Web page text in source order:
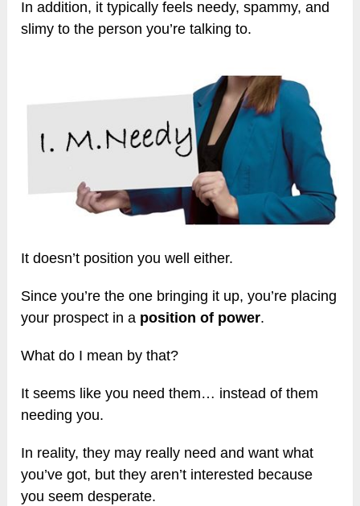
In addition, it typically feels needy, spammy, and
slimy to the person you’re talking to.
It doesn’t position you well either.
Since you’re the one bringing it up, you’re placing
your prospect in a position of power.
What do I mean by that?
It seems like you need them… instead of them
needing you.
In reality, they may really need and want what
you’ve got, but they aren’t interested because
you seem desperate.